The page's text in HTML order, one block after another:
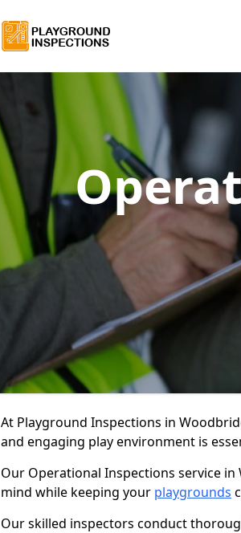
At Playground Inspections in
and engaging play environment is
Our Operational Inspections service
mind while keeping your playgrounds
Our skilled inspectors conduct